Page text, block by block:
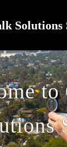
Solutions
to